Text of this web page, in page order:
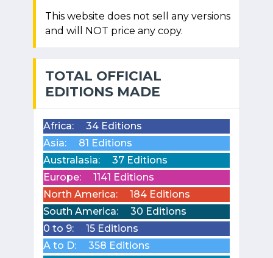
This website does not sell any versions
and will NOT price any copy.
TOTAL OFFICIAL
EDITIONS MADE
Africa:
34 Editions
Asia:
81 Editions
Australasia:
37 Editions
Europe:
1141 Editions
North America:
184 Editions
South America:
30 Editions
0 to 9:
15 Editions
A to D:
358 Editions